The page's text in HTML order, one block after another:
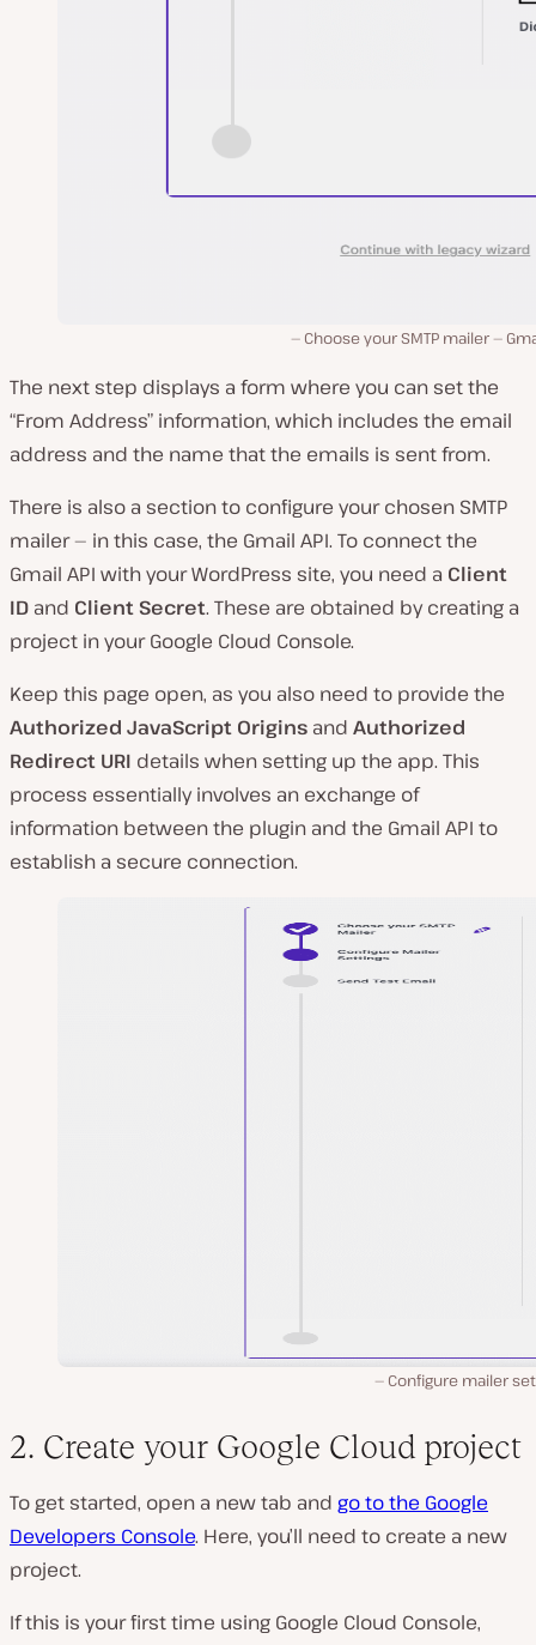
Choose your SMTP mailer —
The next step displays a form where you can set the
“From Address” information, which includes the email
address and the name that the emails is sent from.
There is also a section to configure your chosen SMTP
mailer — in this case, the Gmail API. To connect the
Gmail API with your WordPress site, you need a Client
ID and Client Secret. These are obtained by creating a
project in your Google Cloud Console.
Keep this page open, as you also need to provide the
Authorized JavaScript Origins and Authorized
Redirect URI details when setting up the app. This
process essentially involves an exchange of
information between the plugin and the Gmail API to
establish a secure connection.
Configure mailer
2. Create your Google Cloud project
To get started, open a new tab and go to the Google
Developers Console. Here, you’ll need to create a new
project.
If this is your first time using Google Cloud Console,